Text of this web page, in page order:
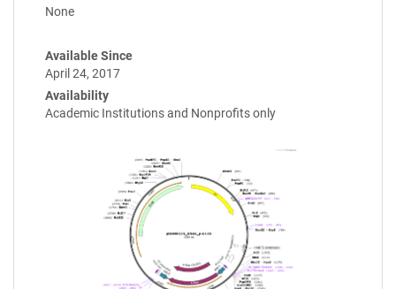
None
Available Since
April 24, 2017
Availability
Academic Institutions and Nonprofits only